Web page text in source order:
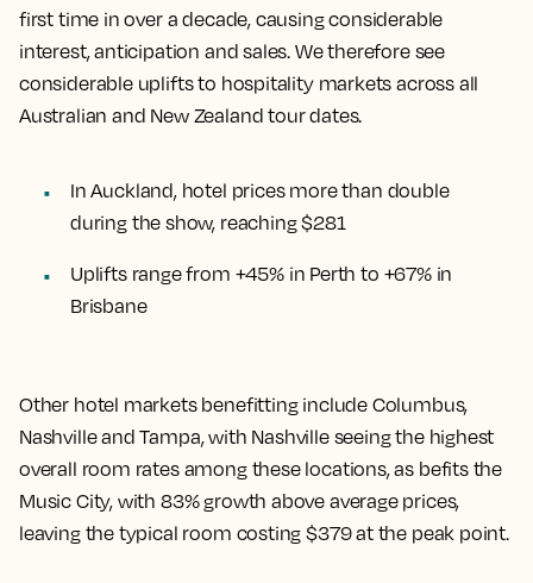
first time in over a decade, causing considerable
interest, anticipation and sales. We therefore see
considerable uplifts to hospitality markets across all
Australian and New Zealand tour dates.
In Auckland, hotel prices more than double
during the show, reaching $281
Uplifts range from +45% in Perth to +67% in
Brisbane
Other hotel markets benefitting include Columbus,
Nashville and Tampa, with Nashville seeing the highest
overall room rates among these locations, as befits the
Music City, with 83% growth above average prices,
leaving the typical room costing $379 at the peak point.